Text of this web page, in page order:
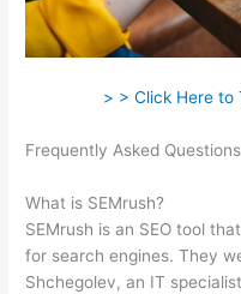
> > Click Here to
Frequently Asked
What is SEMrush?
SEMrush is an SEO tool
for search engines. They
Shchegolev, an IT